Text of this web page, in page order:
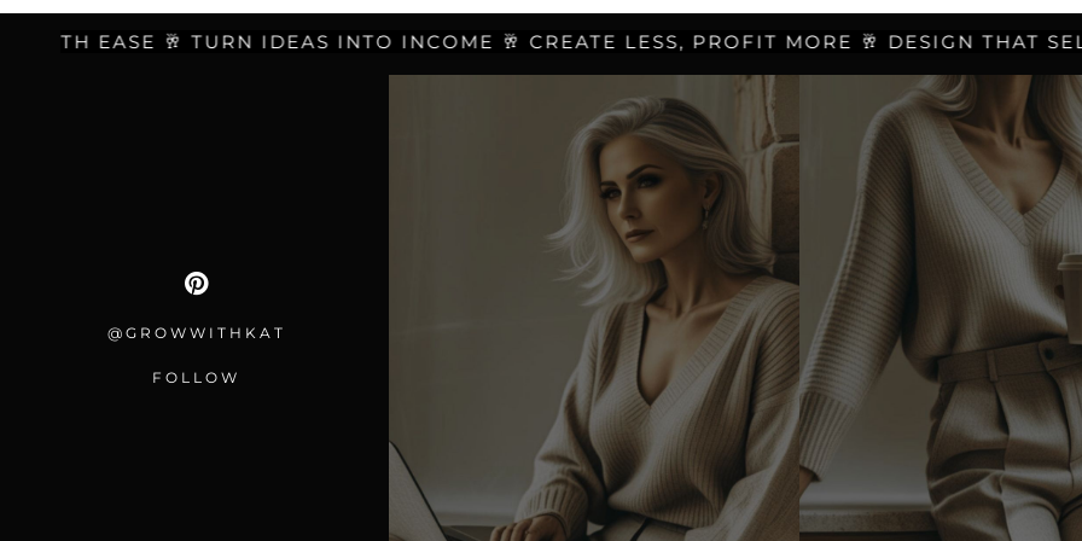
EASE 🥂 TURN IDEAS INTO INCOME 🥂 CREATE LESS, PROFIT MORE 🥂 DESIGN THAT
@GROWWITHKAT
FOLLOW